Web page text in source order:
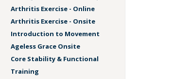
Arthritis Exercise - Online
Arthritis Exercise - Onsite
Introduction to Movement
Ageless Grace Onsite
Core Stability & Functional
Training